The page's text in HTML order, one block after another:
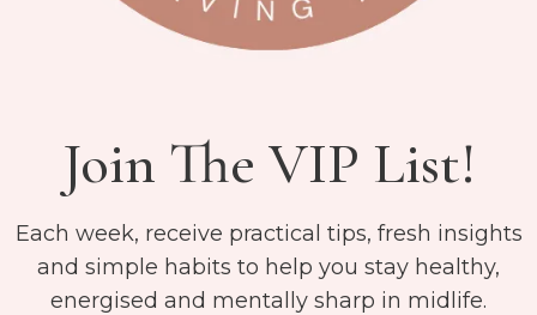
Join The VIP List!
Each week, receive practical tips, fresh insights
and simple habits to help you stay healthy,
energised and mentally sharp in midlife.